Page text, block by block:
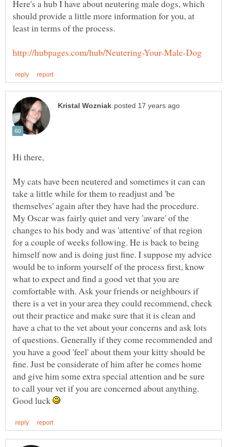
Here's a hub I have about neutering male dogs, which
should provide a little more information for you, at
My cats have been neutered and sometimes it can can
take a little while for them to readjust and 'be
themselves' again after they have had the procedure.
My Oscar was fairly quiet and very 'aware' of the
changes to his body and was 'attentive' of that region
for a couple of weeks following. He is back to being
himself now and is doing just fine. I suppose my advice
would be to inform yourself of the process first, know
what to expect and find a good vet that you are
comfortable with. Ask your friends or neighbours if
there is a vet in your area they could recommend, check
out their practice and make sure that it is clean and
have a chat to the vet about your concerns and ask lots
of questions. Generally if they come recommended and
you have a good 'feel' about them your kitty should be
fine. Just be considerate of him after he comes home
and give him some extra special attention and be sure
to call your vet if you are concerned about anything.
Good luck